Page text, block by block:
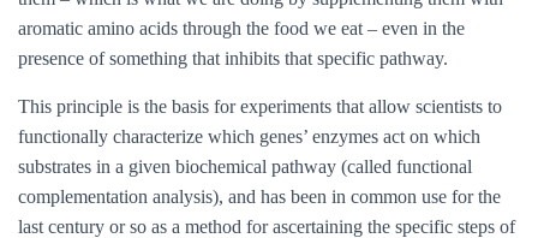
aromatic amino acids through the food we eat – even in the
presence of something that inhibits that specific pathway.
This principle is the basis for experiments that allow scientists to
functionally characterize which genes’ enzymes act on which
substrates in a given biochemical pathway (called functional
complementation analysis), and has been in common use for the
last century or so as a method for ascertaining the specific steps of